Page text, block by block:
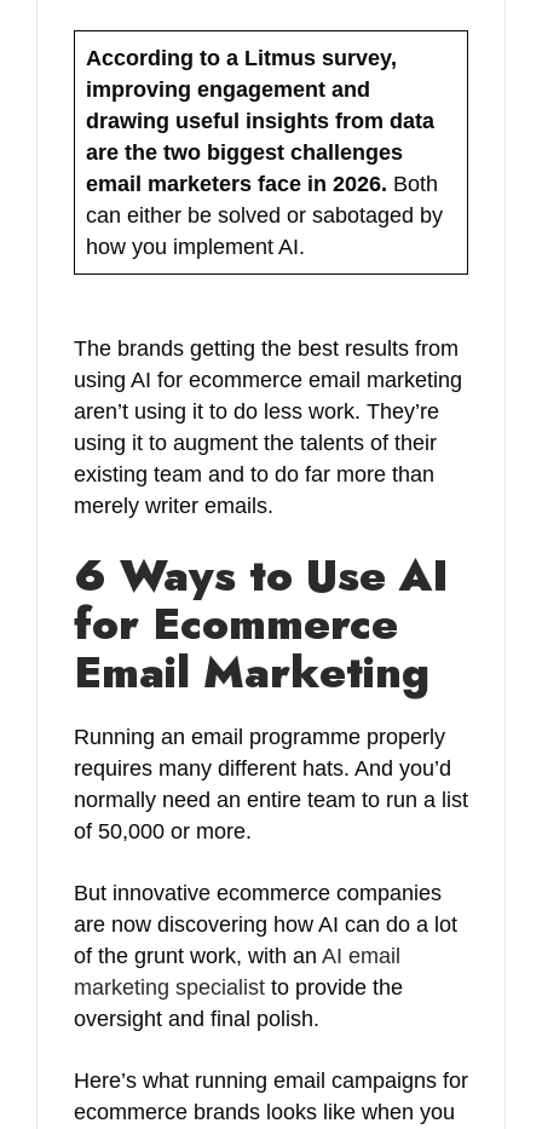
According to a Litmus survey,
improving engagement and
drawing useful insights from data
are the two biggest challenges
email marketers face in 2026. Both
can either be solved or sabotaged by
how you implement AI.
The brands getting the best results from
using AI for ecommerce email marketing
aren’t using it to do less work. They’re
using it to augment the talents of their
existing team and to do far more than
merely writer emails.
6 Ways to Use AI
for Ecommerce
Email Marketing
Running an email programme properly
requires many different hats. And you’d
normally need an entire team to run a list
of 50,000 or more.
But innovative ecommerce companies
are now discovering how AI can do a lot
of the grunt work, with an AI email
marketing specialist to provide the
oversight and final polish.
Here’s what running email campaigns for
ecommerce brands looks like when you